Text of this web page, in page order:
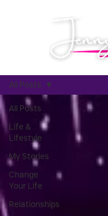
All Posts
Life &
Lifestyle
My Stories
Change
Your Life
Relationships
All Posts